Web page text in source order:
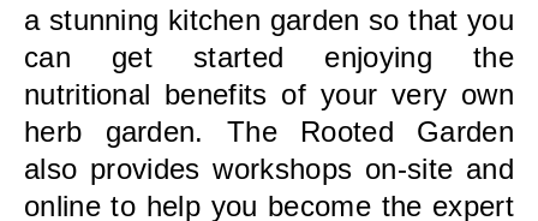
a stunning kitchen garden so that you
can get started enjoying the
nutritional benefits of your very own
herb garden. The Rooted Garden
also provides workshops on-site and
online to help you become the expert